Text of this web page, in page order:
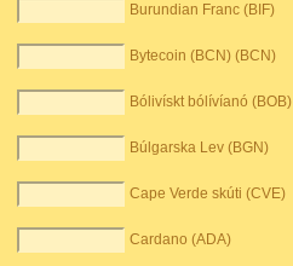
Burundian Franc (BIF)
Bytecoin (BCN) (BCN)
Bólivískt bólívíanó (BOB)
Búlgarska Lev (BGN)
Cape Verde skúti (CVE)
Cardano (ADA)